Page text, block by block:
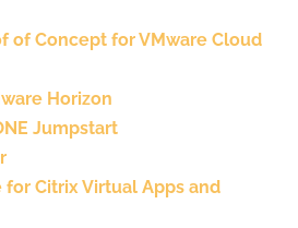
of Concept for VMware Cloud
Horizon
Jumpstart
Citrix Virtual Apps and